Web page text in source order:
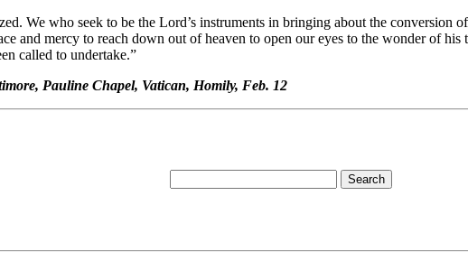
We who seek to be the Lord’s instruments in bringing about the
and mercy to reach down out of heaven to open our eyes to the wonder of
called to undertake.”
Pauline Chapel, Vatican, Homily, Feb. 12